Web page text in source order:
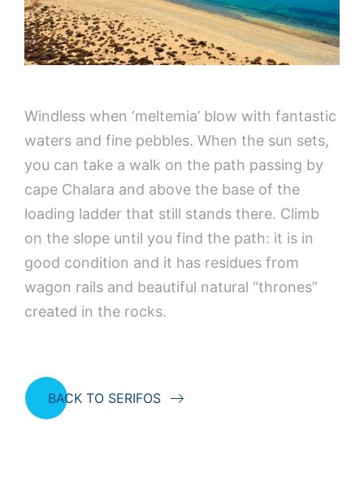
Windless when ‘meltemia’ blow with fantastic
waters and fine pebbles. When the sun sets,
you can take a walk on the path passing by
cape Chalara and above the base of the
loading ladder that still stands there. Climb
on the slope until you find the path: it is in
good condition and it has residues from
wagon rails and beautiful natural “thrones”
created in the rocks.
BACK TO SERIFOS